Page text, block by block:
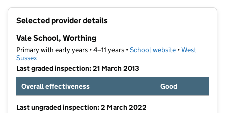
Selected provider details
Vale School, Worthing
Primary with early years • 4–11 years •School website (opens in new
•West
Sussex
Last graded inspection: 21 March 2013
Overall effectiveness
Good
Last ungraded inspection: 2 March 2022